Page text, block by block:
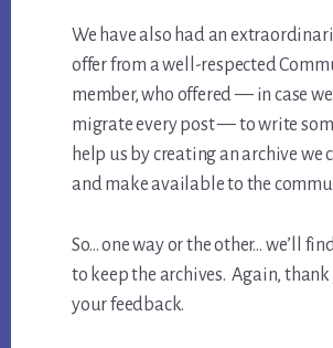
We have also had an
offer from a well-respected
member, who offered — in case we
migrate every post — to write
help us by creating an archive we
and make available to the
So… one way or the other… we’ll
to keep the archives. Again,
your feedback.